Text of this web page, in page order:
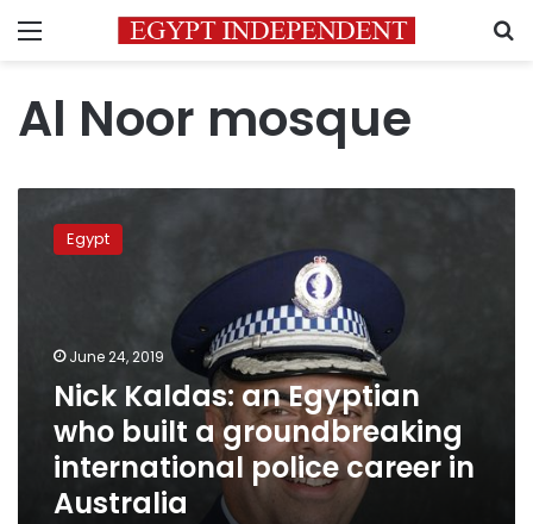
Menu
Al Noor mosque
Kaldas:
international
police
career
Australia
Egypt
June 24, 2019
Nick Kaldas: an Egyptian
who built a groundbreaking
international police career in
Australia